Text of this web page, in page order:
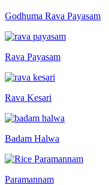
Godhuma Rava Payasam
Rava Payasam
Rava Kesari
Badam Halwa
Paramannam